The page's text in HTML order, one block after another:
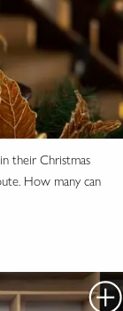
their Christmas
How many can